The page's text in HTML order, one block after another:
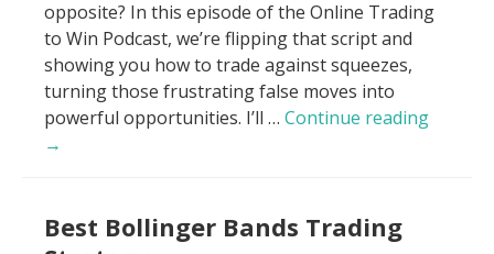
opposite? In this episode of the Online Trading
to Win Podcast, we’re flipping that script and
showing you how to trade against squeezes,
turning those frustrating false moves into
powerful opportunities. I’ll … Continue readingTrade
→
Best Bollinger Bands Trading